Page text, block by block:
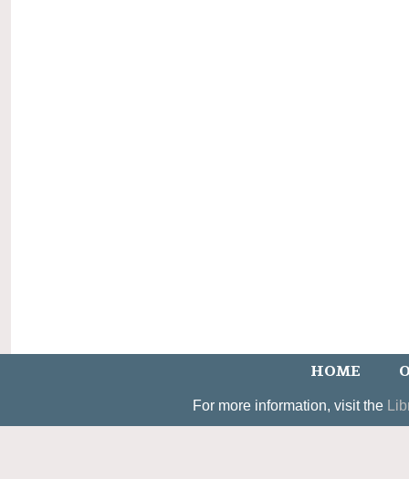
HOME
For more information, visit the